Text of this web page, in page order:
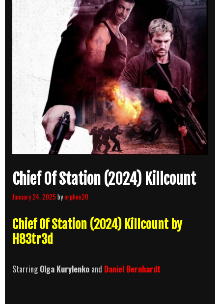
Chief Of Station (2024) Killcount
January 24, 2025 byorphen20
Chief Of Station (2024) Killcount by
H83tr3d
StarringOlga Kurylenko and Daniel Bernhardt